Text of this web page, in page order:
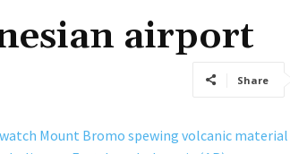
airport
Share